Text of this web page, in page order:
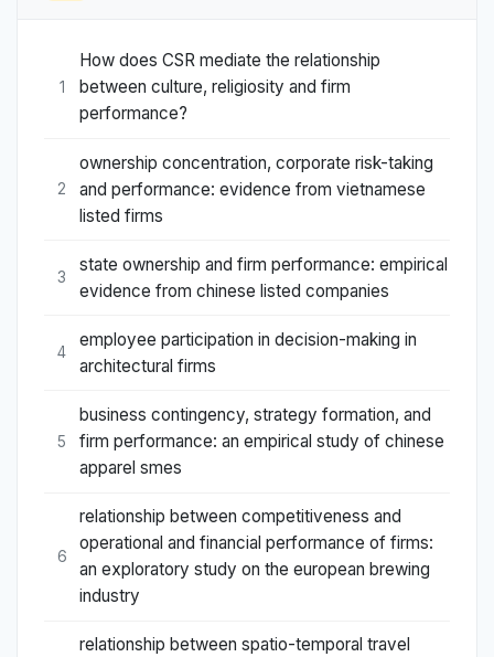
1
How does CSR mediate the relationship
between culture, religiosity and firm
performance?
2
ownership concentration, corporate risk-taking
and performance: evidence from vietnamese
listed firms
3
state ownership and firm performance: empirical
evidence from chinese listed companies
4
employee participation in decision-making in
architectural firms
5
business contingency, strategy formation, and
firm performance: an empirical study of chinese
apparel smes
6
relationship between competitiveness and
operational and financial performance of firms:
an exploratory study on the european brewing
industry
relationship between spatio-temporal travel